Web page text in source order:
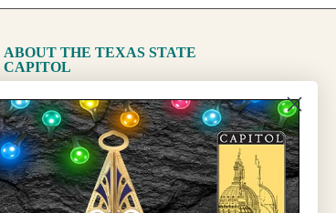
ABOUT THE TEXAS STATE
CAPITOL
The Capitol
State Preservation Board